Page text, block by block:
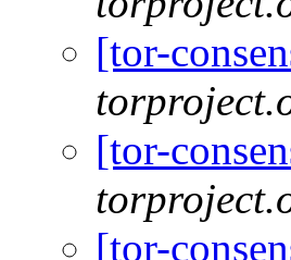
[tor-
[tor-
[tor-